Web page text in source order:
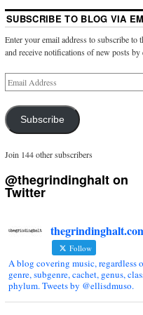
SUBSCRIBE TO BLOG VIA
Enter your email address to subscribe to
and receive notifications of new posts by
Subscribe
Join 144 other subscribers
@thegrindinghalt on
Twitter
Follow
A blog covering music, regardless
genre, subgenre, cachet, genus,
phylum. Tweets by @ellisdmuso.